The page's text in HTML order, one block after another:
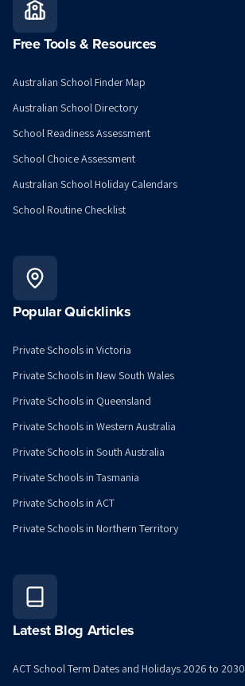
Free Tools & Resources
Australian School Finder Map
Australian School Directory
School Readiness Assessment
School Choice Assessment
Australian School Holiday Calendars
School Routine Checklist
Popular Quicklinks
Private Schools in Victoria
Private Schools in New South Wales
Private Schools in Queensland
Private Schools in Western Australia
Private Schools in South Australia
Private Schools in Tasmania
Private Schools in ACT
Private Schools in Northern Territory
Latest Blog Articles
ACT School Term Dates and Holidays 2026 to 2030